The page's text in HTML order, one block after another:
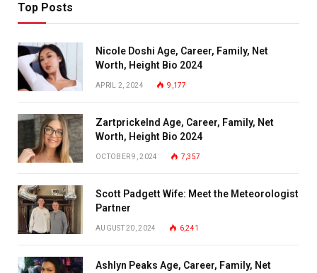
Top Posts
Nicole Doshi Age, Career, Family, Net
Worth, Height Bio 2024
APRIL 2, 2024 9,177
Zartprickelnd Age, Career, Family, Net
Worth, Height Bio 2024
OCTOBER 9, 2024 7,357
Scott Padgett Wife: Meet the Meteorologist
Partner
AUGUST 20, 2024 6,241
Ashlyn Peaks Age, Career, Family, Net